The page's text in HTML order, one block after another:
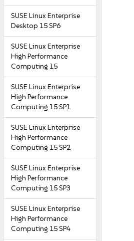
SUSE Linux Enterprise
Desktop 15 SP6
SUSE Linux Enterprise
High Performance
Computing 15
SUSE Linux Enterprise
High Performance
Computing 15 SP1
SUSE Linux Enterprise
High Performance
Computing 15 SP2
SUSE Linux Enterprise
High Performance
Computing 15 SP3
SUSE Linux Enterprise
High Performance
Computing 15 SP4